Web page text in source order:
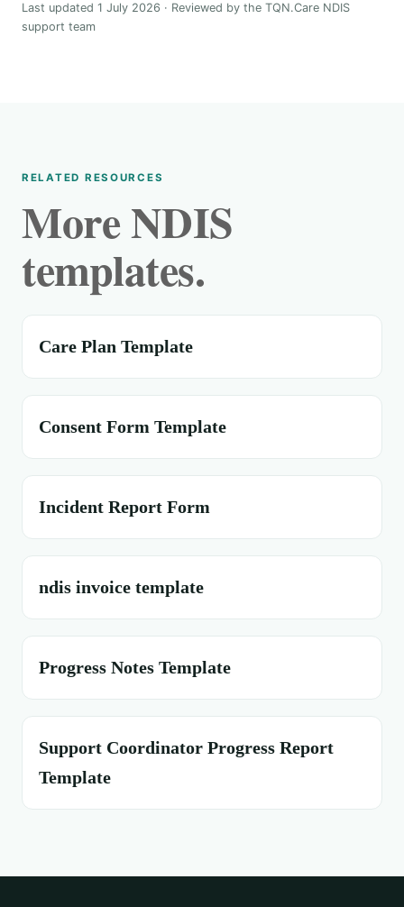
Last updated 1 July 2026 · Reviewed by the TQN.Care NDIS
support team
RELATED RESOURCES
More NDIS
templates.
Care Plan Template
Consent Form Template
Incident Report Form
ndis invoice template
Progress Notes Template
Support Coordinator Progress Report
Template